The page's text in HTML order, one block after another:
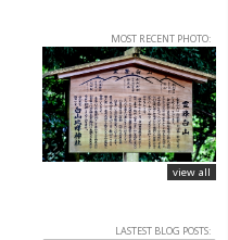
MOST RECENT PHOTO:
view all
LASTEST BLOG POSTS: